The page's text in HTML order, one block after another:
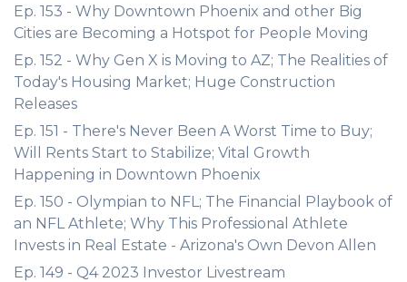
Ep. 153 - Why Downtown Phoenix and other Big
Cities are Becoming a Hotspot for People Moving
Ep. 152 - Why Gen X is Moving to AZ; The Realities of
Today's Housing Market; Huge Construction
Releases
Ep. 151 - There's Never Been A Worst Time to Buy;
Will Rents Start to Stabilize; Vital Growth
Happening in Downtown Phoenix
Ep. 150 - Olympian to NFL; The Financial Playbook of
an NFL Athlete; Why This Professional Athlete
Invests in Real Estate - Arizona's Own Devon Allen
Ep. 149 - Q4 2023 Investor Livestream